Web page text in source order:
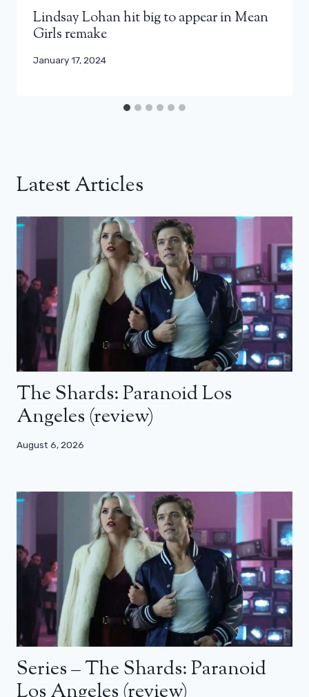
Lindsay Lohan hit big to appear in Mean
Girls remake
January 17, 2024
Latest Articles
The Shards: Paranoid Los
Angeles (review)
August 6, 2026
Series – The Shards: Paranoid